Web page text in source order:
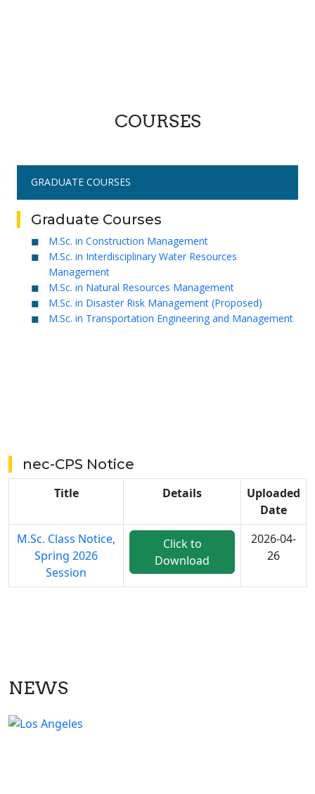
COURSES
GRADUATE COURSES
Graduate Courses
M.Sc. in Construction Management
M.Sc. in Interdisciplinary Water Resources
Management
M.Sc. in Natural Resources Management
M.Sc. in Disaster Risk Management (Proposed)
M.Sc. in Transportation Engineering and Management
nec-CPS Notice
Title Details
Uploaded
Date
M.Sc. Class Notice,
Spring 2026
Session
Click to
Download
2026-04-
26
NEWS